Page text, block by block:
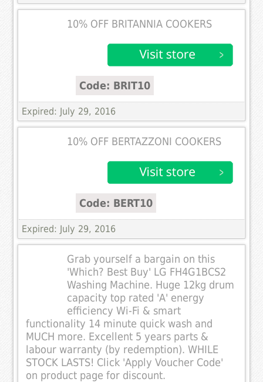
10% OFF BRITANNIA COOKERS
Code: BRIT10
Expired: July 29, 2016
10% OFF BERTAZZONI COOKERS
Code: BERT10
Expired: July 29, 2016
Grab yourself a bargain on this
'Which? Best Buy' LG FH4G1BCS2
Washing Machine. Huge 12kg drum
capacity top rated 'A' energy
efficiency Wi-Fi & smart
functionality 14 minute quick wash and
MUCH more. Excellent 5 years parts &
labour warranty (by redemption). WHILE
STOCK LASTS! Click 'Apply Voucher Code'
on product page for discount.